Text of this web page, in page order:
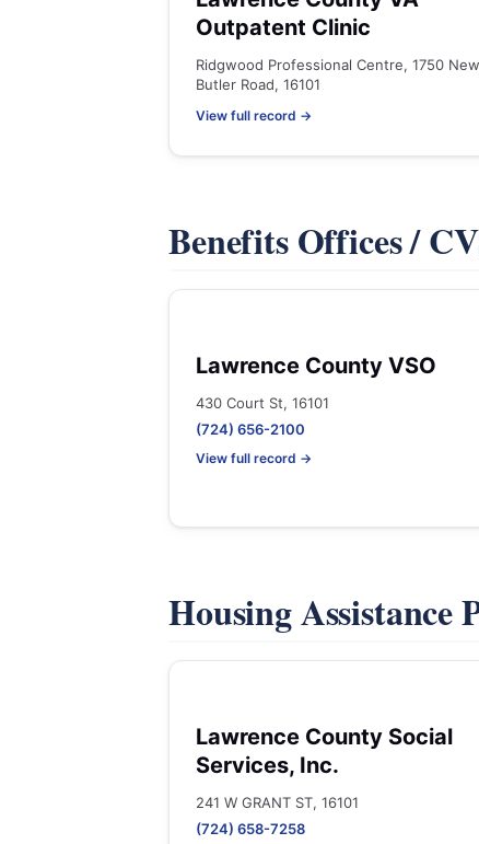
Outpatent Clinic
Ridgwood Professional Centre, 1750 New
Butler Road, 16101
View full record →
Benefits Offices /
Lawrence County VSO
430 Court St, 16101
(724) 656-2100
View full record →
Housing Assistance
Lawrence County Social
Services, Inc.
241 W GRANT ST, 16101
(724) 658-7258